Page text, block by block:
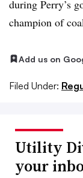
during Perry’s
champion of
Add us on
Filed Under:
Utility
your